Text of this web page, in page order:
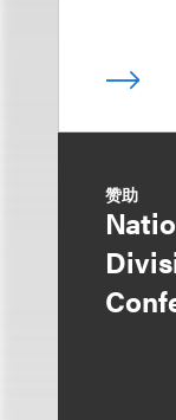
赞助